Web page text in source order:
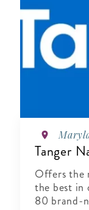
Tanger
Offers the
the best in
80 brand-